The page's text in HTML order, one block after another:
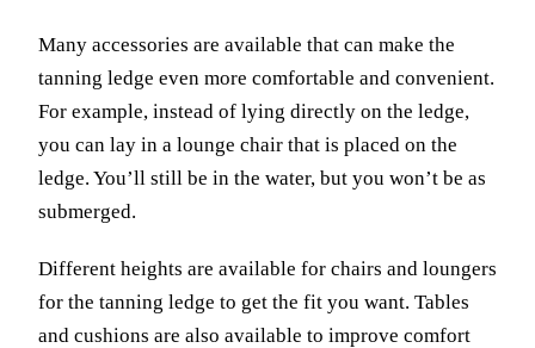
Many accessories are available that can make the
tanning ledge even more comfortable and convenient.
For example, instead of lying directly on the ledge,
you can lay in a lounge chair that is placed on the
ledge. You’ll still be in the water, but you won’t be as
submerged.
Different heights are available for chairs and loungers
for the tanning ledge to get the fit you want. Tables
and cushions are also available to improve comfort